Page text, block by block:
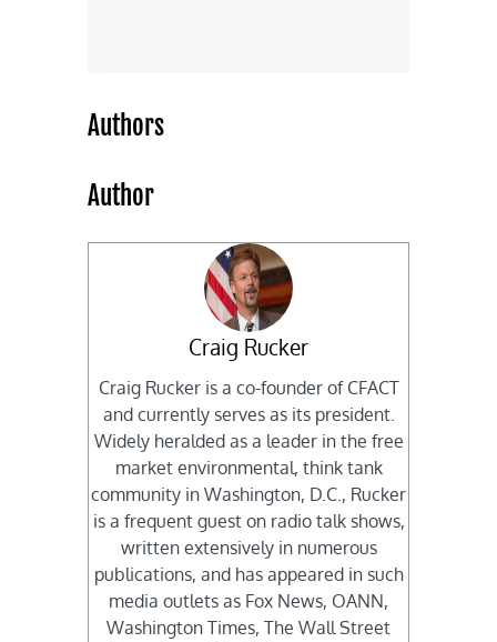
Authors
Author
Craig Rucker
Craig Rucker is a co-founder of CFACT
and currently serves as its president.
Widely heralded as a leader in the free
market environmental, think tank
community in Washington, D.C., Rucker
is a frequent guest on radio talk shows,
written extensively in numerous
publications, and has appeared in such
media outlets as Fox News, OANN,
Washington Times, The Wall Street